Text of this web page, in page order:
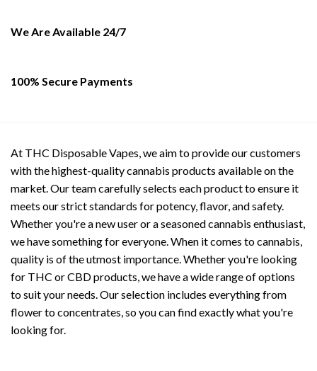
on
We Are Available 24/7
100% Secure Payments
At THC Disposable Vapes, we aim to provide our customers
with the highest-quality cannabis products available on the
market. Our team carefully selects each product to ensure it
meets our strict standards for potency, flavor, and safety.
Whether you're a new user or a seasoned cannabis enthusiast,
we have something for everyone. When it comes to cannabis,
quality is of the utmost importance. Whether you're looking
for THC or CBD products, we have a wide range of options
to suit your needs. Our selection includes everything from
flower to concentrates, so you can find exactly what you're
looking for.